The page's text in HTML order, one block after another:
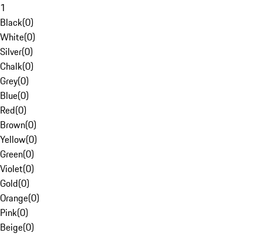
1
Black(0)
White(0)
Silver(0)
Chalk(0)
Grey(0)
Blue(0)
Red(0)
Brown(0)
Yellow(0)
Green(0)
Violet(0)
Gold(0)
Orange(0)
Pink(0)
Beige(0)